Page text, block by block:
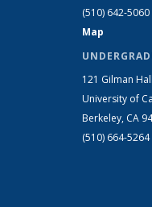
(510) 642-5060
Map
121 Gilman Hall
University of
Berkeley, CA
(510) 664-5264